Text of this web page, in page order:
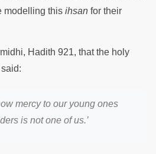
modelling this ihsan for their
Hadith 921, that the holy
Prophet Muhammad ﷺ said:
mercy to our young ones
is not one of us.’